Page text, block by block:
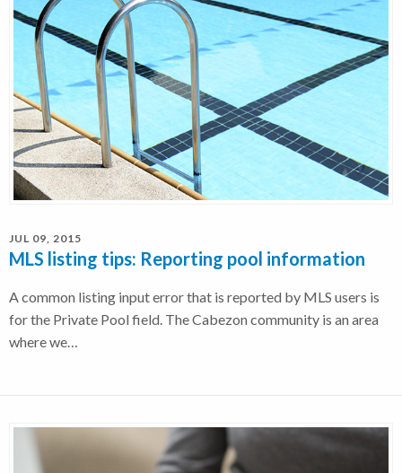
JUL 09, 2015
MLS listing tips: Reporting pool information
A common listing input error that is reported by MLS users is
for the Private Pool field. The Cabezon community is an area
where we…